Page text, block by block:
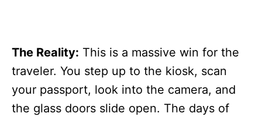
The Reality: This is a massive win for the
traveler. You step up to the kiosk, scan
your passport, look into the camera, and
the glass doors slide open. The days of